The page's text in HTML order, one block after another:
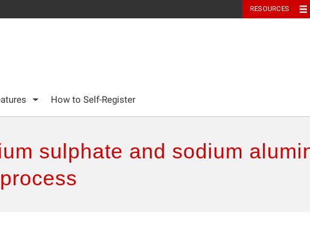
RESOURCES
How to Self-Register
sulphate and sodium